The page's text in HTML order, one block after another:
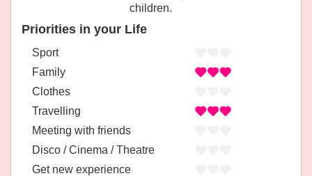
children.
Priorities in your Life
Sport
Family
Clothes
Travelling
Meeting with friends
Disco / Cinema / Theatre
Get new experience